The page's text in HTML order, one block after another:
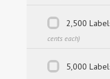
2,500
cents each)
5,000